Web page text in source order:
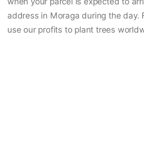
address in Moraga during the day.
use our profits to plant trees